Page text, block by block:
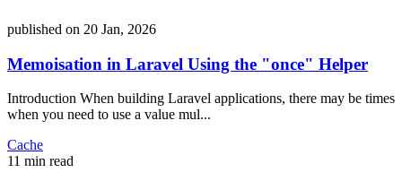
published on 20 Jan, 2026
Memoisation in Laravel Using the "once" Helper
Introduction When building Laravel applications, there may be times
when you need to use a value mul...
Cache
11 min read